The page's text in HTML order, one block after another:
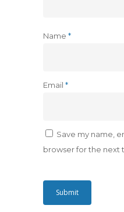
Name *
Email *
Save my name,
browser for the next